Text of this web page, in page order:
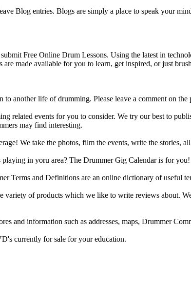
Blog entries. Blogs are simply a place to speak your
Free Online Drum Lessons. Using the latest in
are made available for you to learn, get inspired, or just
another life of drumming. Please leave a comment on the
related events for you to consider. We try our best to
may find interesting.
We take the photos, film the events, write the stories,
in yoru area? The Drummer Gig Calendar is for you!
Terms and Definitions are an online dictionary of useful
variety of products which we like to write reviews about.
and information such as addresses, maps, Drummer
currently for sale for your education.